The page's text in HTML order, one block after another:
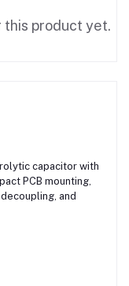
this product yet.
capacitor with
PCB mounting,
and